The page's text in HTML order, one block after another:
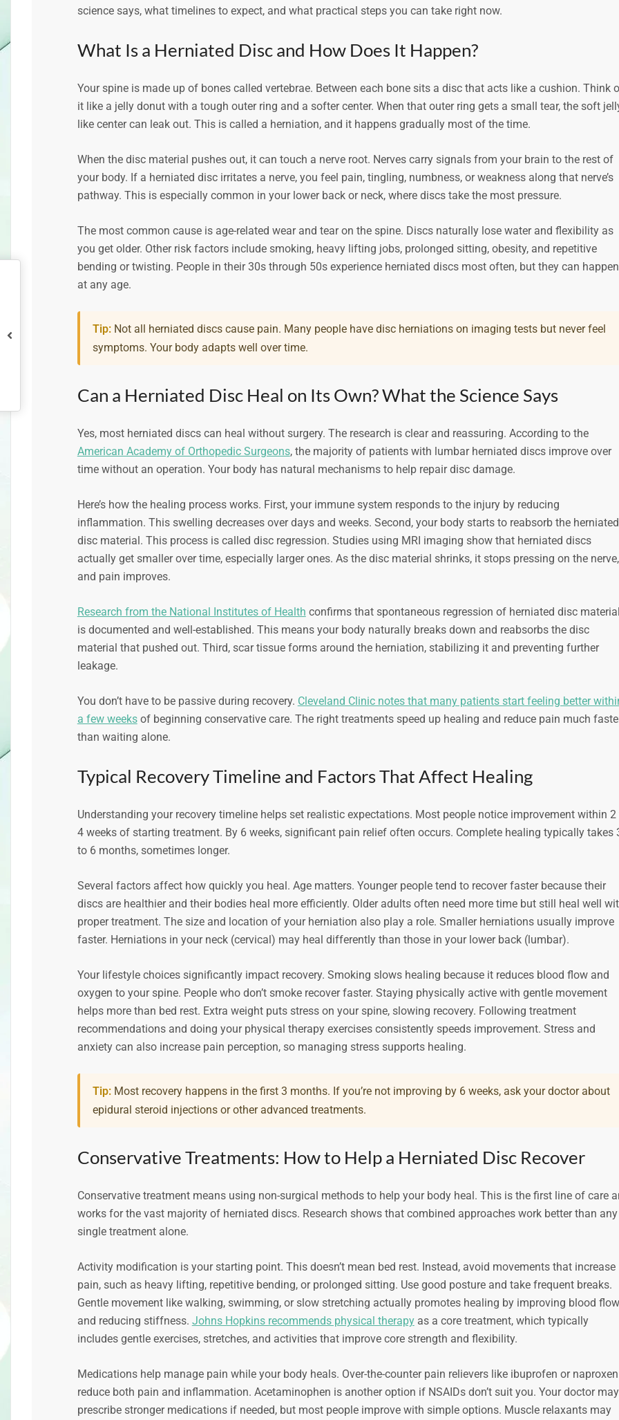
science says, what timelines to expect, and what practical steps you can take right now.
What Is a Herniated Disc and How Does It Happen?
Your spine is made up of bones called vertebrae. Between each bone sits a disc that acts like a cushion. Think
it like a jelly donut with a tough outer ring and a softer center. When that outer ring gets a small tear, the soft
like center can leak out. This is called a herniation, and it happens gradually most of the time.
When the disc material pushes out, it can touch a nerve root. Nerves carry signals from your brain to the rest of
your body. If a herniated disc irritates a nerve, you feel pain, tingling, numbness, or weakness along that nerve’s
pathway. This is especially common in your lower back or neck, where discs take the most pressure.
The most common cause is age-related wear and tear on the spine. Discs naturally lose water and flexibility as
you get older. Other risk factors include smoking, heavy lifting jobs, prolonged sitting, obesity, and repetitive
bending or twisting. People in their 30s through 50s experience herniated discs most often, but they can happen
at any age.
Tip:Not all herniated discs cause pain. Many people have disc herniations on imaging tests but never feel
symptoms. Your body adapts well over time.
Can a Herniated Disc Heal on Its Own? What the Science Says
Yes, most herniated discs can heal without surgery. The research is clear and reassuring. According to the
American Academy of Orthopedic Surgeons, the majority of patients with lumbar herniated discs improve over
time without an operation. Your body has natural mechanisms to help repair disc damage.
Here’s how the healing process works. First, your immune system responds to the injury by reducing
inflammation. This swelling decreases over days and weeks. Second, your body starts to reabsorb the herniated
disc material. This process is called disc regression. Studies using MRI imaging show that herniated discs
actually get smaller over time, especially larger ones. As the disc material shrinks, it stops pressing on the nerve,
and pain improves.
Research from the National Institutes of Health confirms that spontaneous regression of herniated disc material
is documented and well-established. This means your body naturally breaks down and reabsorbs the disc
material that pushed out. Third, scar tissue forms around the herniation, stabilizing it and preventing further
leakage.
You don’t have to be passive during recovery. Cleveland Clinic notes that many patients start feeling better
a few weeksof beginning conservative care. The right treatments speed up healing and reduce pain much
than waiting alone.
Typical Recovery Timeline and Factors That Affect Healing
Understanding your recovery timeline helps set realistic expectations. Most people notice improvement within 2
4 weeks of starting treatment. By 6 weeks, significant pain relief often occurs. Complete healing typically takes
to 6 months, sometimes longer.
Several factors affect how quickly you heal. Age matters. Younger people tend to recover faster because their
discs are healthier and their bodies heal more efficiently. Older adults often need more time but still heal well
proper treatment. The size and location of your herniation also play a role. Smaller herniations usually improve
faster. Herniations in your neck (cervical) may heal differently than those in your lower back (lumbar).
Your lifestyle choices significantly impact recovery. Smoking slows healing because it reduces blood flow and
oxygen to your spine. People who don’t smoke recover faster. Staying physically active with gentle movement
helps more than bed rest. Extra weight puts stress on your spine, slowing recovery. Following treatment
recommendations and doing your physical therapy exercises consistently speeds improvement. Stress and
anxiety can also increase pain perception, so managing stress supports healing.
Tip:Most recovery happens in the first 3 months. If you’re not improving by 6 weeks, ask your doctor about
epidural steroid injections or other advanced treatments.
Conservative Treatments: How to Help a Herniated Disc Recover
Conservative treatment means using non-surgical methods to help your body heal. This is the first line of care
works for the vast majority of herniated discs. Research shows that combined approaches work better than any
single treatment alone.
Activity modification is your starting point. This doesn’t mean bed rest. Instead, avoid movements that increase
pain, such as heavy lifting, repetitive bending, or prolonged sitting. Use good posture and take frequent breaks.
Gentle movement like walking, swimming, or slow stretching actually promotes healing by improving blood flow
and reducing stiffness. Johns Hopkins recommends physical therapyas a core treatment, which typically
includes gentle exercises, stretches, and activities that improve core strength and flexibility.
Medications help manage pain while your body heals. Over-the-counter pain relievers like ibuprofen or naproxen
reduce both pain and inflammation. Acetaminophen is another option if NSAIDs don’t suit you. Your doctor may
prescribe stronger medications if needed, but most people improve with simple options. Muscle relaxants may